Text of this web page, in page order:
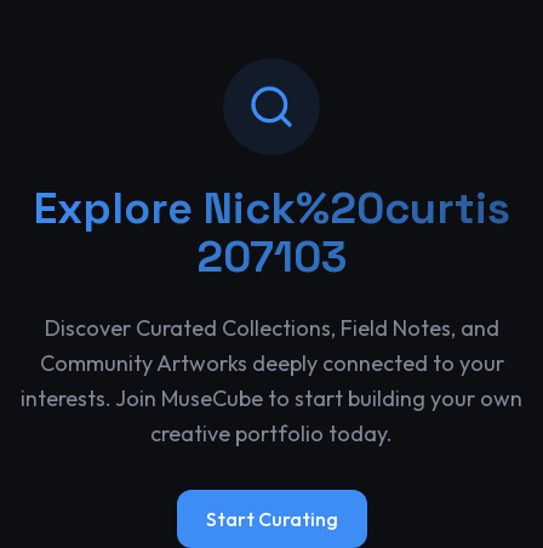
Explore Nick%20curtis
207103
Discover Curated Collections, Field Notes, and
Community Artworks deeply connected to your
interests. Join MuseCube to start building your own
creative portfolio today.
Start Curating